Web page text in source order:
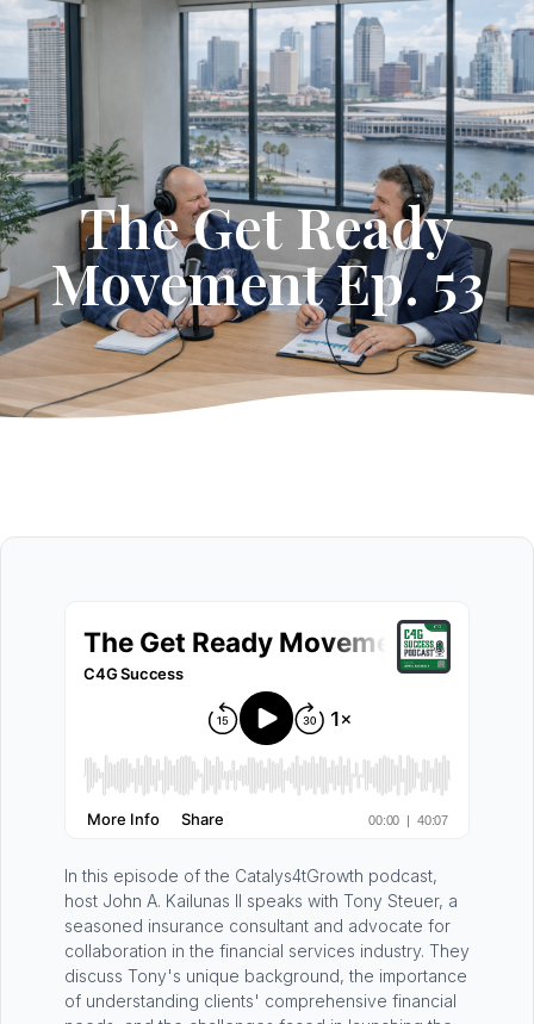
Get Started
The Get Ready
Movement Ep. 53
In this episode of the Catalys4tGrowth podcast,
host John A. Kailunas II speaks with Tony Steuer, a
seasoned insurance consultant and advocate for
collaboration in the financial services industry. They
discuss Tony's unique background, the importance
of understanding clients' comprehensive financial